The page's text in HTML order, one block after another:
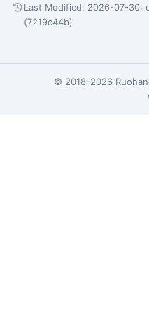
Last Modified: 2026-07-30:
(7219c44b)
© 2018-2026